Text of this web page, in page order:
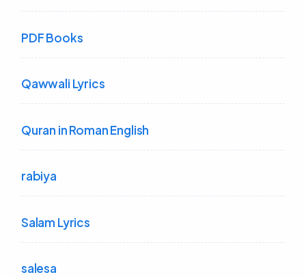
PDF Books
Qawwali Lyrics
Quran in Roman English
rabiya
Salam Lyrics
salesa